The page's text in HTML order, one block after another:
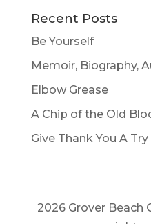
Recent Posts
Be Yourself
Memoir, Biography,
Elbow Grease
A Chip of the Old
Give Thank You A Try
2026 Grover Beach